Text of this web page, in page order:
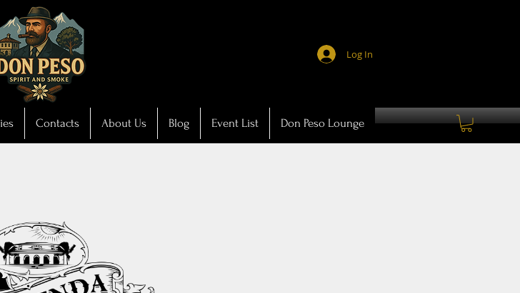
Log In
Contacts About Us Blog Event List Don Peso Lounge